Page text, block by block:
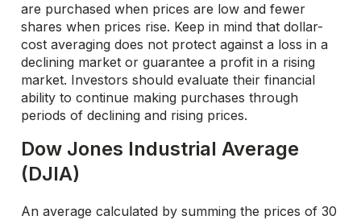
are purchased when prices are low and fewer
shares when prices rise. Keep in mind that dollar-
cost averaging does not protect against a loss in a
declining market or guarantee a profit in a rising
market. Investors should evaluate their financial
ability to continue making purchases through
periods of declining and rising prices.
Dow Jones Industrial Average
(DJIA)
An average calculated by summing the prices of 30